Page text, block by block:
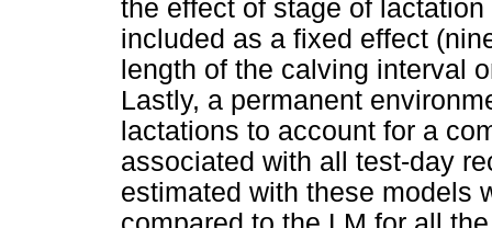
the effect of stage of
included as a fixed effect
length of the calving interval
Lastly, a permanent
lactations to account for a
associated with all test-day
estimated with these models